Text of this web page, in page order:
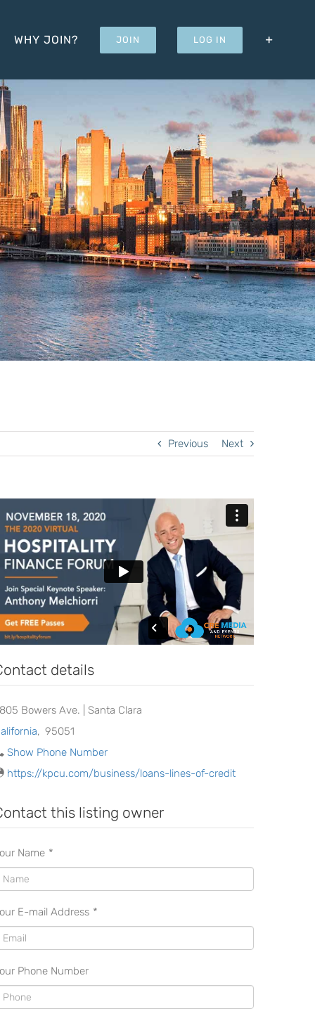
WHY JOIN? JOIN LOG IN
Previous Next
details
2805 Bowers Ave. | Santa Clara
, 95051
Show Phone Number
https://kpcu.com/business/loans-lines-of-credit
this listing owner
Name *
E-mail Address *
Phone Number